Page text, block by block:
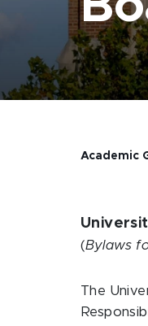
Academic
(Bylaws
The